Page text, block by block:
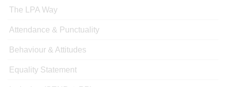
The LPA Way
Attendance & Punctuality
Behaviour & Attitudes
Equality Statement